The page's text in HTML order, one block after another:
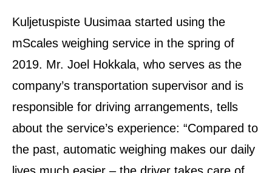
Kuljetuspiste Uusimaa started using the
mScales weighing service in the spring of
2019. Mr. Joel Hokkala, who serves as the
company’s transportation supervisor and is
responsible for driving arrangements, tells
about the service’s experience: “Compared to
the past, automatic weighing makes our daily
lives much easier – the driver takes care of